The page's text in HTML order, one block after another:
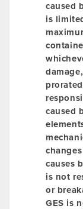
caused
is
caused
causes
is not
or
GES is